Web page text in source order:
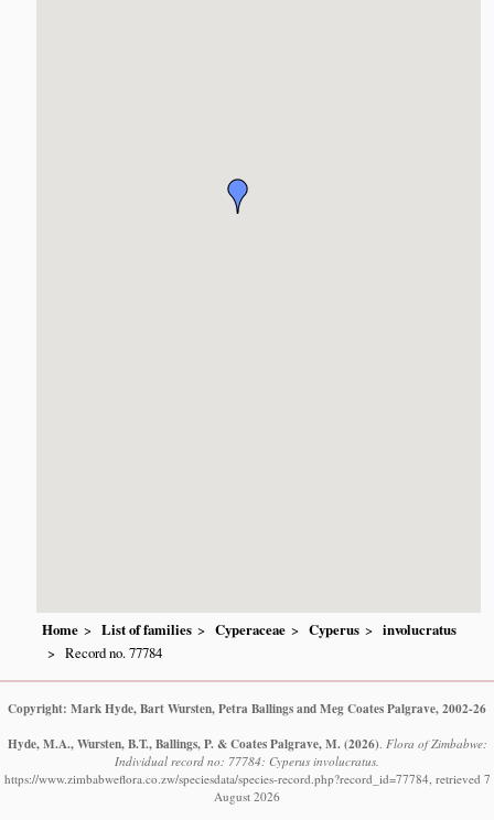
Home List of families Cyperaceae Cyperus
involucratus
Record no. 77784
Copyright: Mark Hyde, Bart Wursten, Petra Ballings and Meg Coates Palgrave, 2002-26
Hyde, M.A., Wursten, B.T., Ballings, P. & Coates Palgrave, M. (2026) Flora of Zimbabwe:
Individual record no: 77784: Cyperus involucratus.
https://www.zimbabweflora.co.zw/speciesdata/species-record.php?record_id=77784, retrieved 7
August 2026